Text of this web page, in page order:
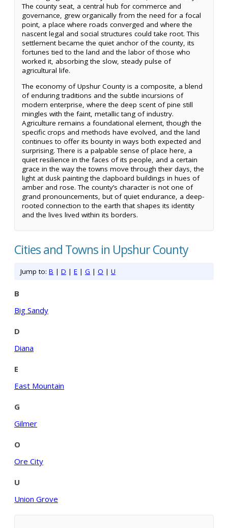
The county seat, a central hub for commerce and
governance, grew organically from the need for a focal
point, a place where roads converged and where the
nascent legal and social structures could take root. This
settlement became the quiet anchor of the county, its
fortunes tied to the land and the labor of those who
worked it, absorbing the slow, steady pulse of
agricultural life.
The economy of Upshur County is a composite, a blend
of enduring traditions and the subtle incursions of
modern enterprise, where the deep scent of pine still
mingles with the faint, metallic tang of industry.
Agriculture remains a foundational element, though the
specific crops and methods have evolved, and the land
continues to offer its bounty in ways both expected and
surprising. There is a palpable sense of place here, a
quiet resilience in the faces of its people, and a certain
grace in the way the towns move through their days, the
light at dusk painting the clapboard buildings in hues of
amber and rose. The county’s character is not one of
grand pronouncements, but of quiet endurance, a deep-
rooted connection to the earth that shapes its identity
and the lives lived within its borders.
Cities and Towns in Upshur County
Jump to: B | D | E | G | O | U
B
Big Sandy
D
Diana
E
East Mountain
G
Gilmer
O
Ore City
U
Union Grove